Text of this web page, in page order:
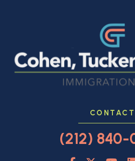
CONTACT
(212)